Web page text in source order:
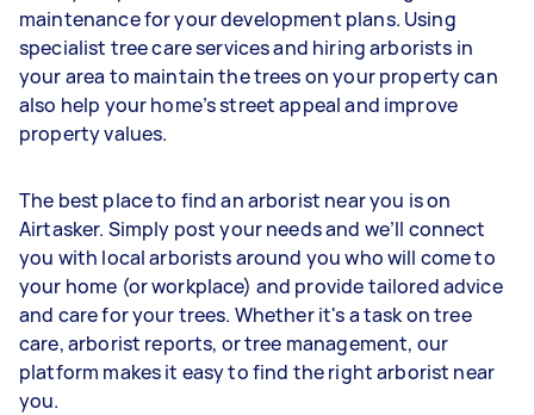
maintenance for your development plans. Using
specialist tree care services and hiring arborists in
your area to maintain the trees on your property can
also help your home’s street appeal and improve
property values.
The best place to find an arborist near you is on
Airtasker. Simply post your needs and we’ll connect
you with local arborists around you who will come to
your home (or workplace) and provide tailored advice
and care for your trees. Whether it's a task on tree
care, arborist reports, or tree management, our
platform makes it easy to find the right arborist near
you.